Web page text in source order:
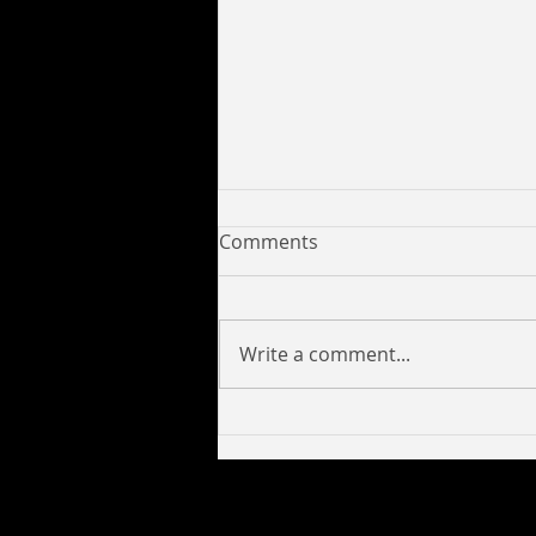
with 6017pro to Release
Comments
Write a comment...